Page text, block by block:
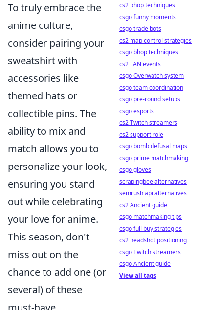
To truly embrace the
anime culture,
consider pairing your
sweatshirt with
accessories like
themed hats or
collectible pins. The
ability to mix and
match allows you to
personalize your look,
ensuring you stand
out while celebrating
your love for anime.
This season, don't
miss out on the
chance to add one (or
several) of these
must-have
cs2 bhop techniques
csgo funny moments
csgo trade bots
cs2 map control strategies
csgo bhop techniques
cs2 LAN events
csgo Overwatch system
csgo team coordination
csgo pre-round setups
csgo esports
cs2 Twitch streamers
cs2 support role
csgo bomb defusal maps
csgo prime matchmaking
csgo gloves
scrapingbee alternatives
semrush api alternatives
cs2 Ancient guide
csgo matchmaking tips
csgo full buy strategies
cs2 headshot positioning
csgo Twitch streamers
csgo Ancient guide
View all tags